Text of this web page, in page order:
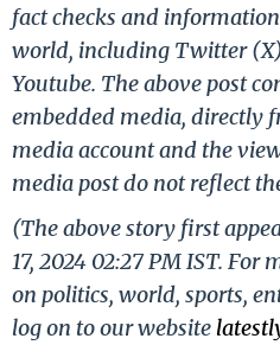
fact checks and
world, including Twitter
Youtube. The above post
embedded media, directly
media account and the
media post do not reflect
(The above story first
17, 2024 02:27 PM IST. For
on politics, world, sports,
log on to our website